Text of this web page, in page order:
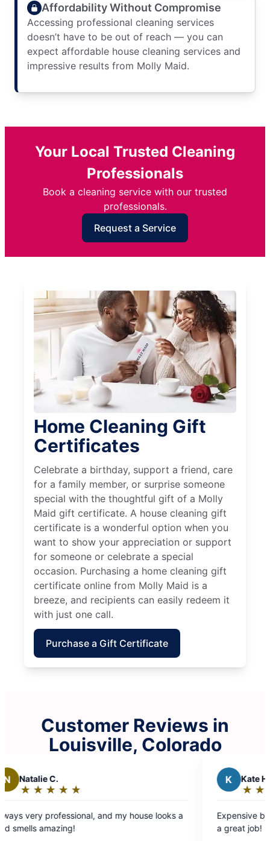
Affordability Without Compromise
Accessing professional cleaning services
doesn’t have to be out of reach — you can
expect affordable house cleaning services and
impressive results from Molly Maid.
Your Local Trusted Cleaning
Professionals
Book a cleaning service with our trusted
professionals.
Request a Service
Home Cleaning Gift
Certificates
Celebrate a birthday, support a friend, care
for a family member, or surprise someone
special with the thoughtful gift of a Molly
Maid gift certificate. A house cleaning gift
certificate is a wonderful option when you
want to show your appreciation or support
for someone or celebrate a special
occasion. Purchasing a home cleaning gift
certificate online from Molly Maid is a
breeze, and recipients can easily redeem it
with just one call.
Purchase a Gift Certificate
Customer Reviews in
Louisville, Colorado
★
☆
and my house looks a
★ ★
☆ ☆
out
Expensive but worth every